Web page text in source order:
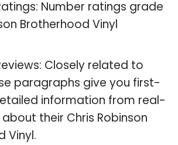
Number ratings grade
Brotherhood Vinyl
Closely related to
paragraphs give you first-
information from real-
their Chris Robinson
Vinyl.